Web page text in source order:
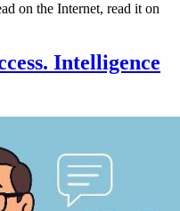
on the Internet, read it on
Intelligence